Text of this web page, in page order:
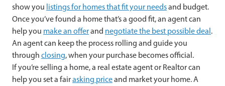
show you listings for homes that fit your needsand budget.
Once you’ve found a home that’s a good fit, an agent can
help you make an offerand negotiate the best possible deal.
An agent can keep the process rolling and guide you
through closing, when your purchase becomes official.
If you’re selling a home, a real estate agent or Realtor can
help you set a fairasking priceand market your home. A